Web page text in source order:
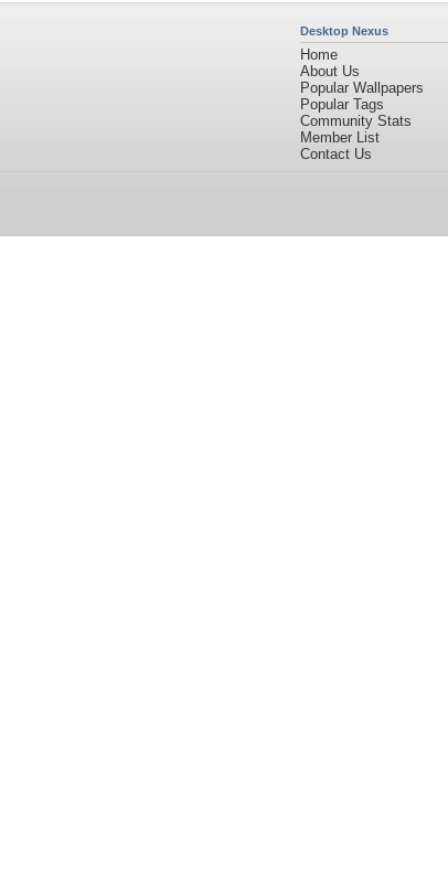
Desktop Nexus
Home
About Us
Popular Wallpapers
Popular Tags
Community Stats
Member List
Contact Us